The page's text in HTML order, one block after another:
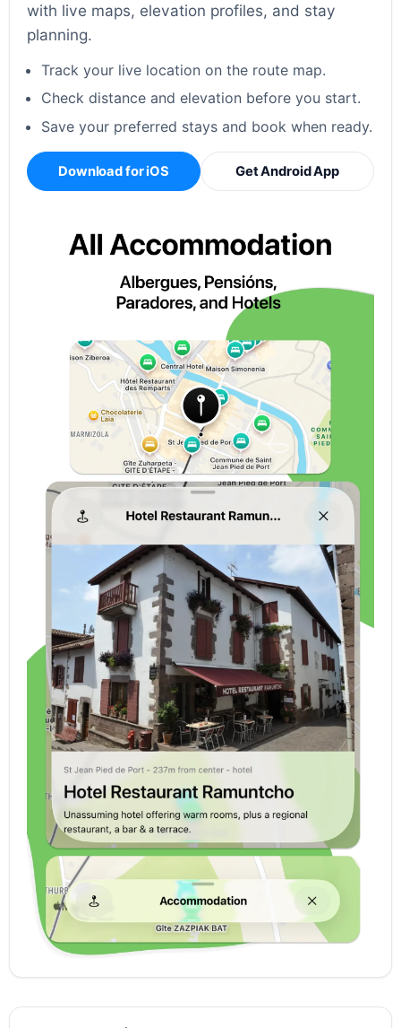
with live maps, elevation profiles, and stay
planning.
Track your live location on the route map.
Check distance and elevation before you start.
Save your preferred stays and book when ready.
Download for iOS Get Android App